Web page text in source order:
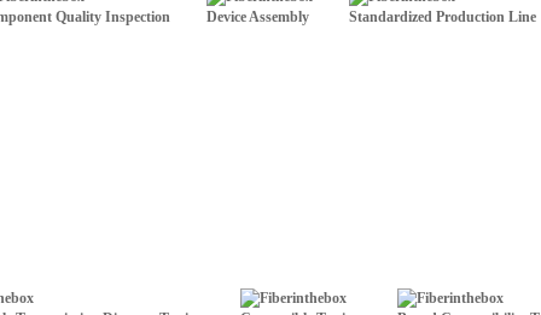
Quality Inspection Device Assembly Standardized Production Line